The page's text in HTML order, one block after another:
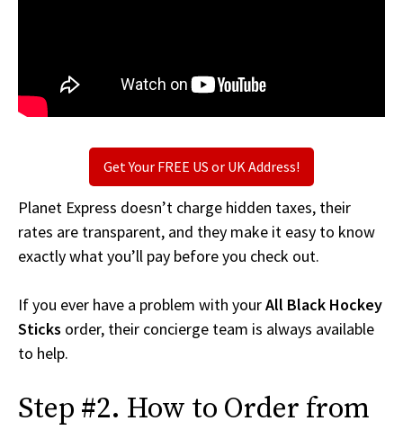
Get Your FREE US or UK Address!
Planet Express doesn’t charge hidden taxes, their
rates are transparent, and they make it easy to know
exactly what you’ll pay before you check out.
If you ever have a problem with yourAll Black Hockey
Sticks order, their concierge team is always available
to help.
Step #2. How to Order from